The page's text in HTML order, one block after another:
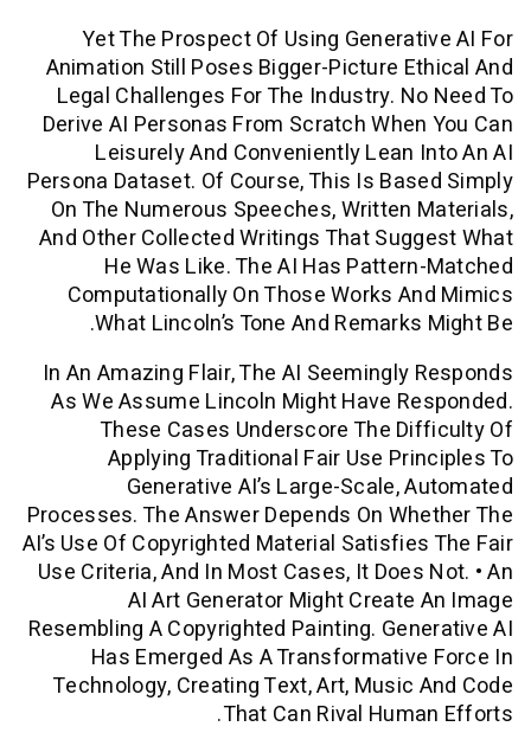
Yet The Prospect Of Using
Animation Still Poses Bigger-Picture
Legal Challenges For The Industry.
Derive AI Personas From Scratch
Leisurely And Conveniently
Persona Dataset. Of Course, This Is
On The Numerous Speeches,
And Other Collected Writings That
He Was Like. The AI Has
Computationally On Those Works
What Lincoln’s Tone And
In An Amazing Flair, The AI Seemingly
As We Assume Lincoln Might Have
These Cases Underscore The
Applying Traditional Fair Use
Generative AI’s Large-Scale,
Processes. The Answer Depends On
AI’s Use Of Copyrighted Material
Use Criteria, And In Most Cases, It
AI Art Generator Might
Resembling A Copyrighted Painting.
Has Emerged As A
Technology, Creating Text, Art, Music
That Can Rival